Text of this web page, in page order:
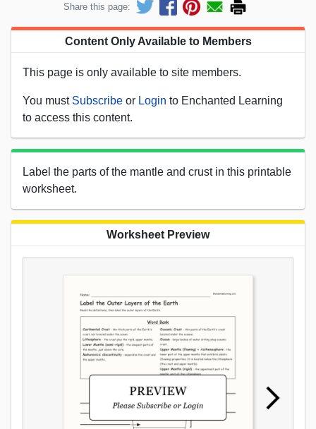
Share this page:
Content Only Available to Members
This page is only available to site members.
You must Subscribe or Login to Enchanted Learning
to access this content.
Label the parts of the mantle and crust in this printable
worksheet.
Worksheet Preview